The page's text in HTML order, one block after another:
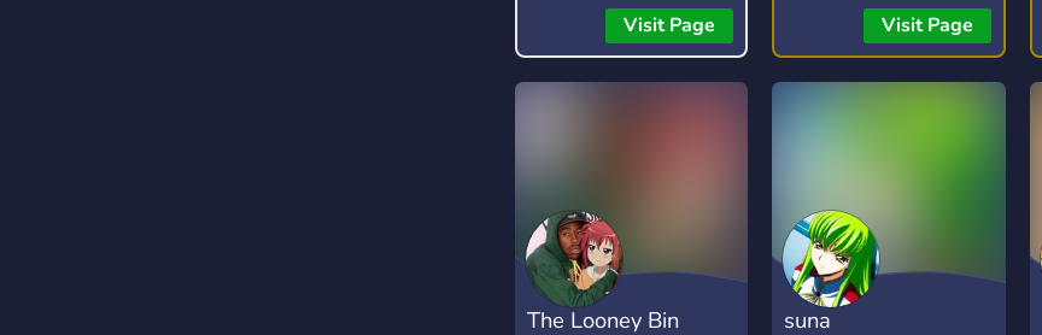
Visit Page Visit Page
The Looney Bin suna